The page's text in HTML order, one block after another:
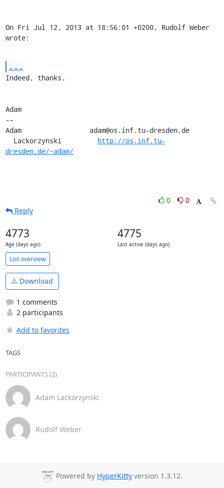
On Fri Jul 12, 2013 at 18:56:01 +0200, Rudolf Weber
wrote:
...
Indeed, thanks.
Adam
--
Adam                 adam@os.inf.tu-dresden.de
  Lackorzynski
http://os.inf.tu-
dresden.de/~adam/
0
0
Reply
4773
Age (days ago)
4775
Last active (days ago)
List overview
Download
1 comments
2 participants
Add to favorites
TAGS
PARTICIPANTS (2)
Adam Lackorzynski
Rudolf Weber
Powered by HyperKitty version 1.3.12.